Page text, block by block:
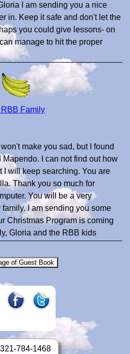
I am sending you a nice
in. Keep it safe and don't let the
you could give lessons- on
manage to hit the proper
Family
make you sad, but I found
I can not find out how
I will keep searching. You are
Thank you so much for
You will be a very
I am sending you some
Christmas Program is coming
Gloria and the RBB kids
321-784-1468